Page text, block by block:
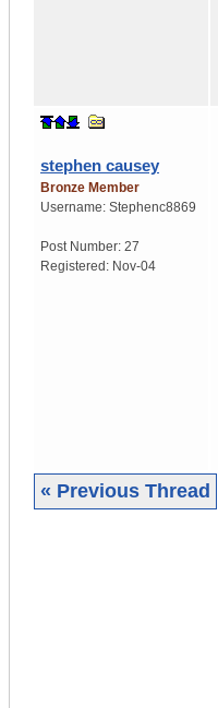
stephen causey
Bronze Member
Username: Stephenc8869
Post Number: 27
Registered: Nov-04
« Previous Thread